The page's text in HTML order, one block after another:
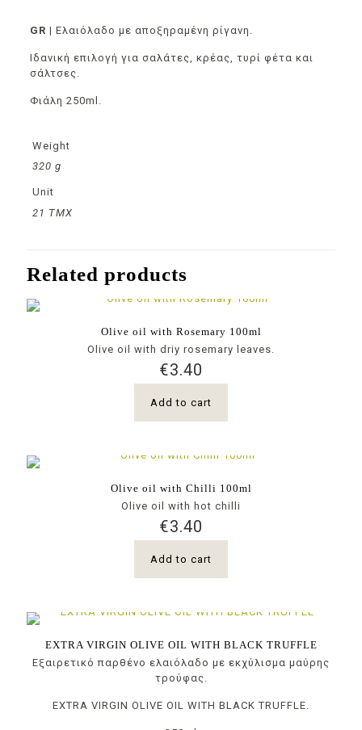
GR | Ελαιόλαδο με αποξηραμένη ρίγανη.
Ιδανική επιλογή για σαλάτες, κρέας, τυρί φέτα και
σάλτσες.
Φιάλη 250ml.
Weight
320 g
Unit
21 TMX
Related products
Olive oil with Rosemary 100ml
Olive oil with driy rosemary leaves.
€3.40
Add to cart
Olive oil with Chilli 100ml
Olive oil with hot chilli
€3.40
Add to cart
EXTRA VIRGIN OLIVE OIL WITH BLACK TRUFFLE
Εξαιρετικό παρθένο ελαιόλαδο με εκχύλισμα μαύρης
τρούφας.
EXTRA VIRGIN OLIVE OIL WITH BLACK TRUFFLE.